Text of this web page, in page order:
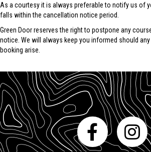
As a courtesy it is always preferable to notify us of
falls within the cancellation notice period.
Green Door reserves the right to postpone any
notice. We will always keep you informed should
booking arise.